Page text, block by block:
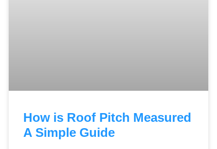
How is Roof Pitch Measured
A Simple Guide